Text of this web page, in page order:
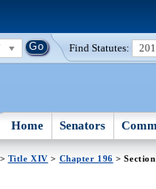
Find Statutes:
Home Senators
> Title XIV > Chapter 196 >